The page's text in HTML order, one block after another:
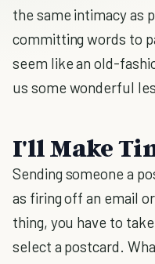
the same intimacy as
committing words to
seem like an old-
us some wonderful
I'll Make
Sending someone a
as firing off an email
thing, you have to
select a postcard.